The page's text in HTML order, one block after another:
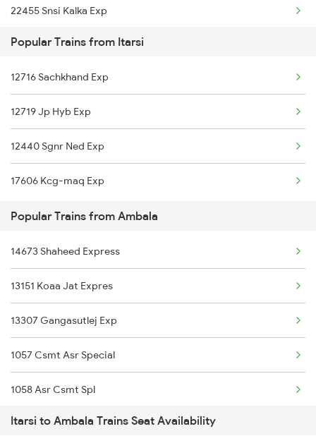
Ambala to Akbarpur Trains
Ambala to Ahmednagar Trains
22455 Snsi Kalka Exp
Popular Trains from Itarsi
12716 Sachkhand Exp
12719 Jp Hyb Exp
12440 Sgnr Ned Exp
17606 Kcg-maq Exp
Popular Trains from Ambala
14673 Shaheed Express
13151 Koaa Jat Expres
13307 Gangasutlej Exp
1057 Csmt Asr Special
1058 Asr Csmt Spl
1077 Pune Jat Spl
Itarsi to Ambala Trains Seat Availability